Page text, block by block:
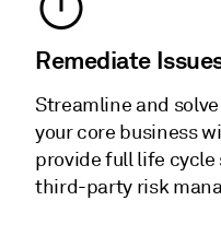
Remediate
Streamline and
your core business
provide full life
third-party risk